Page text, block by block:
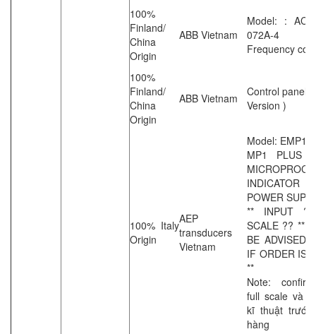
100%
Finland/
China
Origin
ABB Vietnam
Model: :
072A-4
Frequency
100%
Finland/
China
Origin
ABB Vietnam
Control panel
Version )
100% Italy
Origin
AEP
transducers
Vietnam
Model:
MP1 PLUS
INDICATOR
POWER
** INPUT
SCALE ?? **
BE ADVISED
IF ORDER IS
**
Note:
full scale và
kĩ thuật trước
hàng